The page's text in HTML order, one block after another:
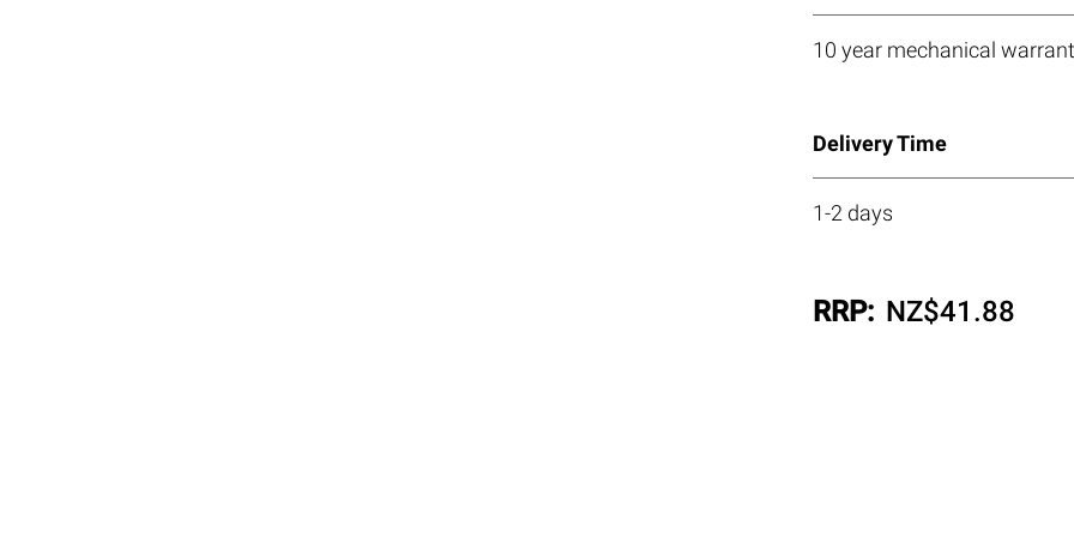
10 year mechanical
Delivery Time
1-2 days
RRP: NZ$41.88